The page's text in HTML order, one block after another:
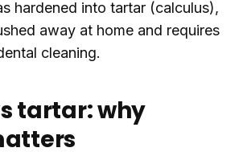
hardened into tartar (calculus),
away at home and requires
cleaning.
tartar: why